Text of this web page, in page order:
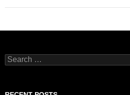
Search
for: